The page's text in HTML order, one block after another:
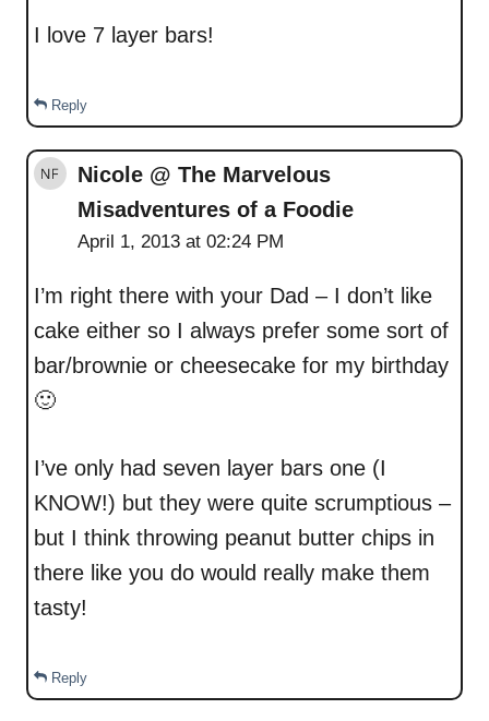
I love 7 layer bars!
Reply
Nicole @ The Marvelous
Misadventures of a Foodie
April 1, 2013 at 02:24 PM
I’m right there with your Dad – I don’t like
cake either so I always prefer some sort of
bar/brownie or cheesecake for my birthday
🙂
I’ve only had seven layer bars one (I
KNOW!) but they were quite scrumptious –
but I think throwing peanut butter chips in
there like you do would really make them
tasty!
Reply